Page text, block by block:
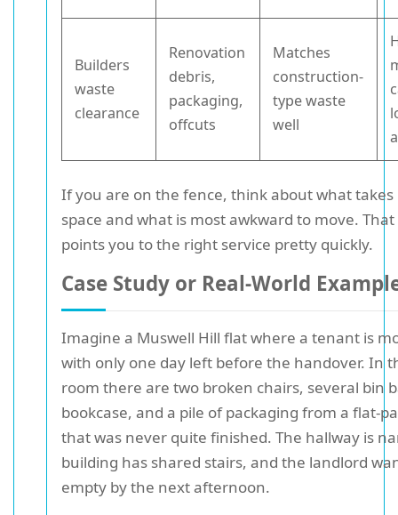
Builders
waste
clearance
Renovation
debris,
packaging,
offcuts
Matches
construction-
type waste
well
If you are on the fence, think about what takes
space and what is most awkward to move.
points you to the right service pretty quickly.
Case Study or Real-World
Imagine a Muswell Hill flat where a tenant is
with only one day left before the handover. In
room there are two broken chairs, several bin
bookcase, and a pile of packaging from a flat-
that was never quite finished. The hallway is
building has shared stairs, and the landlord
empty by the next afternoon.